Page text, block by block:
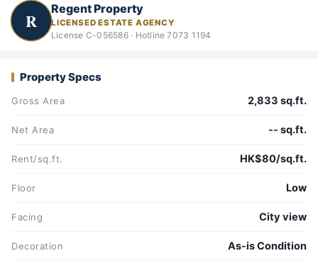
R
Regent Property
LICENSED ESTATE AGENCY
License C-056586 · Hotline 7073 1194
Property Specs
Gross Area 2,833 sq.ft.
Net Area -- sq.ft.
Rent/sq.ft. HK$80/sq.ft.
Floor Low
Facing City view
Decoration As-is Condition